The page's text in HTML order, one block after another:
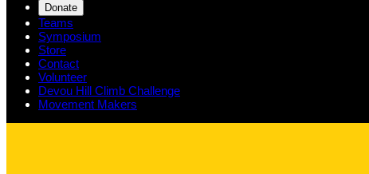
Donate
Teams
Symposium
Store
Contact
Volunteer
Devou Hill Climb Challenge
Movement Makers